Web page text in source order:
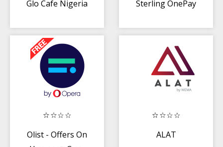
Glo Cafe Nigeria Sterling OnePay
Olist - Offers On
ALAT